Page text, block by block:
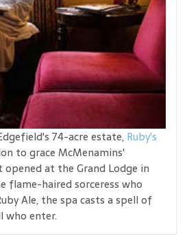
74-acre estate, Ruby's
to grace McMenamins'
at the Grand Lodge in
flame-haired sorceress who
Ale, the spa casts a spell of
who enter.